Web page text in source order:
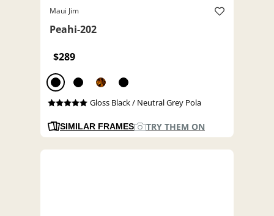
Maui Jim
Peahi-202
$289
Gloss Black / Neutral Grey Pola
SIMILAR FRAMES TRY THEM ON